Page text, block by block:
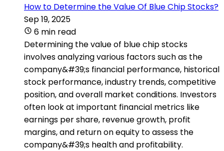
How to Determine the Value Of Blue Chip Stocks?
Sep 19, 2025
6 min read
Determining the value of blue chip stocks
involves analyzing various factors such as the
company&#39;s financial performance, historical
stock performance, industry trends, competitive
position, and overall market conditions. Investors
often look at important financial metrics like
earnings per share, revenue growth, profit
margins, and return on equity to assess the
company&#39;s health and profitability.